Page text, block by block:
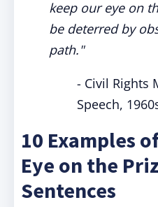
keep our eye on
be deterred by
path."
- Civil Rights
Speech,
10 Examples
Eye on the
Sentences